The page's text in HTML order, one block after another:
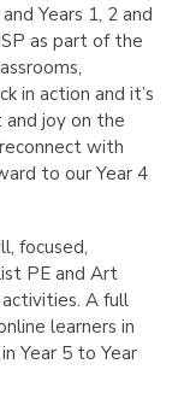
Years 1, 2 and
as part of the
in action and it’s
joy on the
with
to our Year 4
focused,
PE and Art
activities.A full
learners in
Year 5 to Year